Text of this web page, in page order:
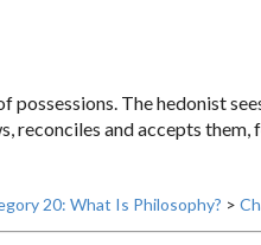
The hedonist
and accepts them,
20: What Is Philosophy? >